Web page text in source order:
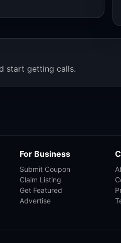
start getting calls.
For Business
Submit Coupon
Claim Listing
Get Featured
Advertise